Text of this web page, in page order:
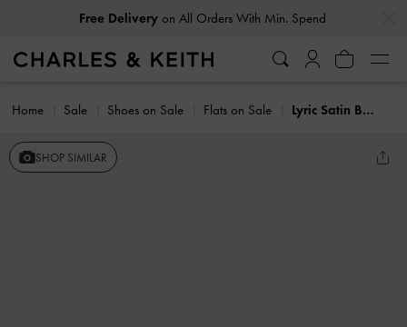
Free Deliveryon All Orders With Min. Spend
Home Sale Shoes on Sale Flats on Sale Lyric Satin Bow Slingback Flats
SHOP SIMILAR